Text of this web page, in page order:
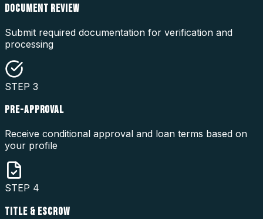
DOCUMENT REVIEW
Submit required documentation for verification and
processing
STEP 3
PRE-APPROVAL
Receive conditional approval and loan terms based on
your profile
STEP 4
TITLE & ESCROW